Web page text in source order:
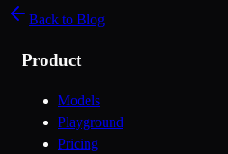
Back to Blog
Product
Models
Playground
Pricing